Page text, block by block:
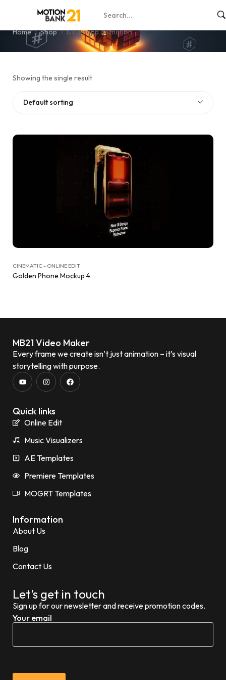
luxury app animation
Home Shop luxury app animation
Showing the single result
Default sorting
CINEMATIC - ONLINE EDIT
Golden Phone Mockup 4
MB21 Video Maker
Every frame we create isn’t just animation – it’s visual
storytelling with purpose.
Quick links
Online Edit
Music Visualizers
AE Templates
Premiere Templates
MOGRT Templates
Information
About Us
Blog
Contact Us
Let’s get in touch
Sign up for our newsletter and receive promotion codes.
Your email